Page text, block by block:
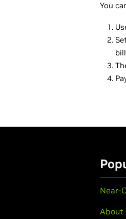
You
Near-
About